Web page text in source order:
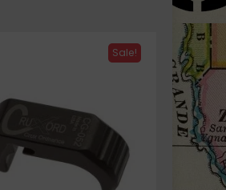
Sale!